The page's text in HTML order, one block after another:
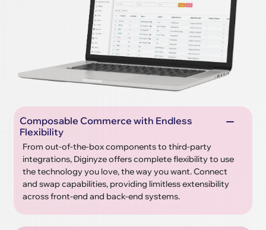
Composable Commerce with Endless
Flexibility
From out-of-the-box components to third-party
integrations, Diginyze offers complete flexibility to use
the technology you love, the way you want. Connect
and swap capabilities, providing limitless extensibility
across front-end and back-end systems.